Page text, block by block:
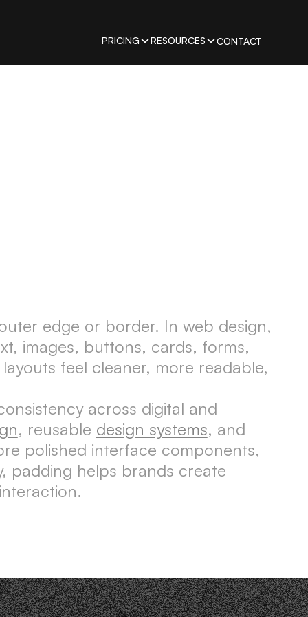
PRICING RESOURCES CONTACT
edge or border. In web design,
images, buttons, cards, forms,
feel cleaner, more readable,
across digital and
, reusable design systems, and
polished interface components,
padding helps brands create